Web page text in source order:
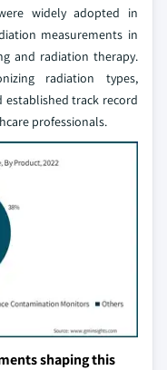
widely adopted in
measurements in
and radiation therapy.
radiation types,
track record
professionals.
shaping this